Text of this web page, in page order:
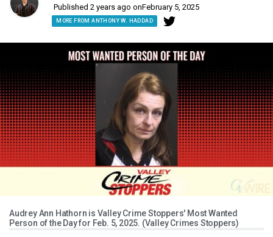
Published 2 years ago onFebruary 5, 2025
MORE FROM ANTHONY W. HADDAD
Audrey Ann Hathorn is Valley Crime Stoppers' Most Wanted
Person of the Day for Feb. 5, 2025. (Valley Crimes Stoppers)